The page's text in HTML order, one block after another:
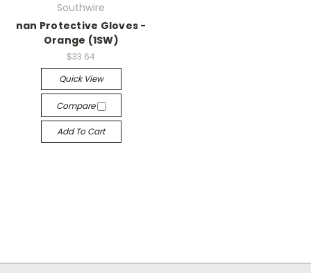
Southwire
nan Protective Gloves -
Orange (1SW)
$33.64
Quick View
Compare
Add To Cart